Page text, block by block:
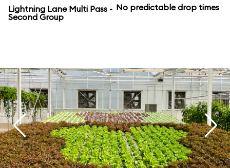
Lightning Lane Multi Pass -
Second Group
No predictable drop times